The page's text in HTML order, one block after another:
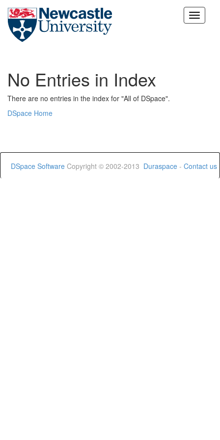
Skip
No Entries in Index
There are no entries in the index for "All of DSpace".
DSpace Home
DSpace Software Copyright © 2002-2013 Duraspace - Contact us